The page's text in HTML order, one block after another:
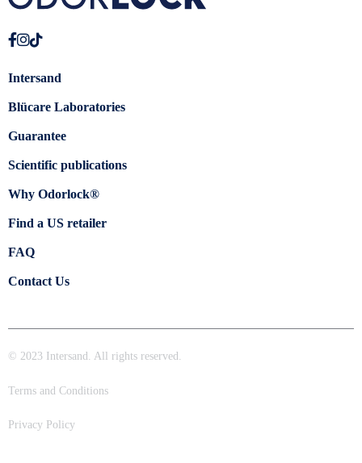
Intersand
Blücare Laboratories
Guarantee
Scientific publications
Why Odorlock®
Find a US retailer
FAQ
Contact Us
© 2023 Intersand. All rights reserved.
Terms and Conditions
Privacy Policy